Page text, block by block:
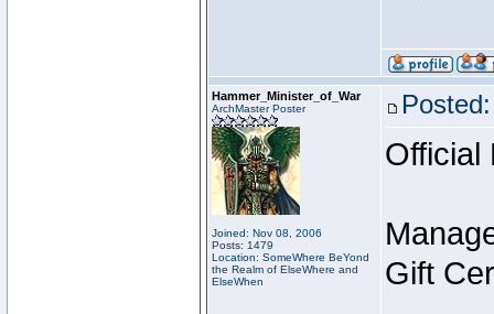
Hammer_Minister_of_War
ArchMaster Poster
Joined: Nov 08, 2006
Posts: 1479
Location: SomeWhere BeYond
the Realm of ElseWhere and
ElseWhen
Official
Gift